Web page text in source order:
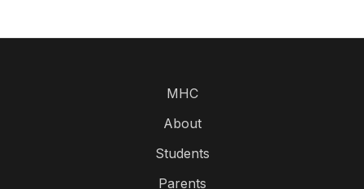
MHC
About
Students
Parents